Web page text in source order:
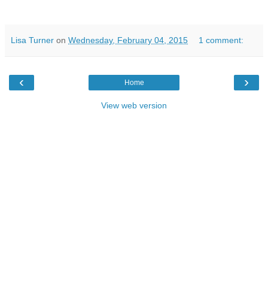
Lisa Turner on Wednesday, February 04, 2015 1 comment:
‹ ›
Home
View web version